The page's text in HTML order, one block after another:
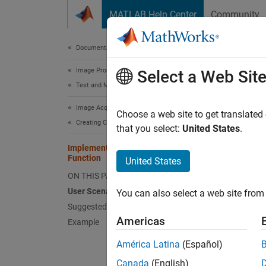
MATLAB Help Center Community
Documentation Home
Image Processing and Computer Vision
Test and Measurement
Image Acquisition Toolbox
Creating Custom Adaptors
Implementing the Acquisition Thread
Function
ON THIS PAGE
User Scenario
Suggested Algorithm
Example
This
Select a Web Site
Choose a web site to get
that you select: United States.
United States
You can also select a web site
Americas
América Latina (Español)
Canada (English)